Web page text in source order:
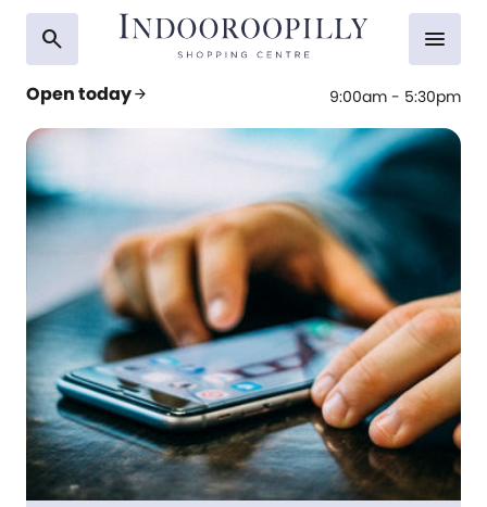
search
Open todayarrow_forward 9:00am - 5:30pm
menu